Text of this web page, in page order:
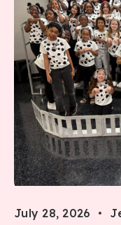
July 28, 2026